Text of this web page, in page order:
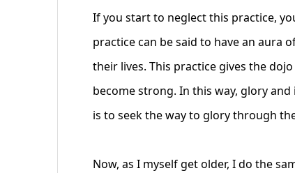
If you start to neglect this practice,
practice can be said to have an aura
their lives. This practice gives the
become strong. In this way, glory
is to seek the way to glory through
Now, as I myself get older, I do the